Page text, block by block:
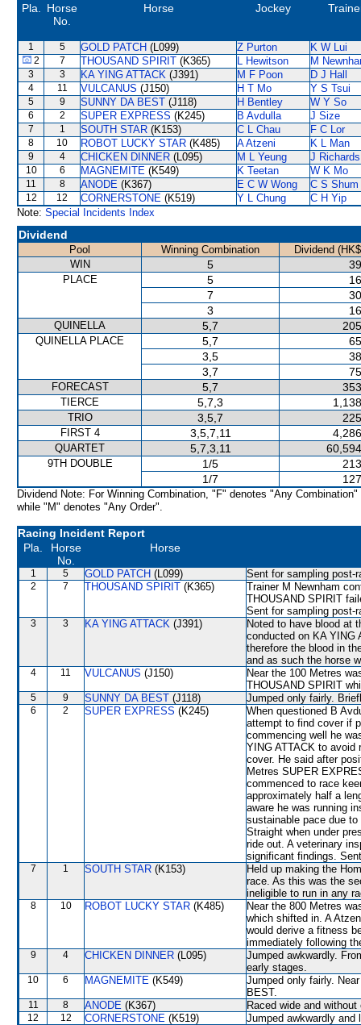
Pla.
Horse
No.
Horse Jockey
1 5 GOLD PATCH (L099) Z Purton K W Lui
2 7 THOUSAND SPIRIT (K365) L Hewitson M
3 3 KA YING ATTACK (J391) M F Poon D J Hall
4 11 VULCANUS (J150) H T Mo Y S Tsui
5 9 SUNNY DA BEST (J118) H Bentley W Y So
6 2 SUPER EXPRESS (K245) B Avdulla J Size
7 1 SOUTH STAR (K153) C L Chau F C Lor
8 10 ROBOT LUCKY STAR (K485) A Atzeni K L Man
9 4 CHICKEN DINNER (L095) M L Yeung J Richards
10 6 MAGNEMITE (K549) K Teetan W K Mo
11 8 ANODE (K367) E C W Wong C S Shum
12 12 CORNERSTONE (K519) Y L Chung
C H Yip
Note: Special Incidents Index
Dividend
Pool Winning Combination
Dividend
WIN
5
PLACE 5
7
3
QUINELLA 5,7
QUINELLA PLACE 5,7
3,5
3,7
FORECAST 5,7
TIERCE 5,7,3
TRIO 3,5,7
FIRST 4 3,5,7,11
QUARTET 5,7,3,11
9TH DOUBLE 1/5
1/7
Dividend Note: For Winning Combination, "F" denotes "Any Combination"
while "M" denotes "Any Order".
Racing Incident Report
Pla.
Horse
No.
Horse
1 5 GOLD PATCH (L099) Sent for sampling post-
2 7 THOUSAND SPIRIT (K365)
Trainer M Newnham
THOUSAND SPIRIT
Sent for sampling post-
3 3 KA YING ATTACK (J391)
Noted to have blood at
conducted on KA YING
therefore the blood in
and as such the horse
4 11 VULCANUS (J150)
Near the 100 Metres
THOUSAND SPIRIT
5 9 SUNNY DA BEST (J118) Jumped only fairly.
6 2 SUPER EXPRESS (K245)
When questioned B
attempt to find cover if
commencing well he
YING ATTACK to avoid
cover. He said after
Metres SUPER
commenced to race
approximately half a
aware he was running
sustainable pace due
Straight when under
ride out. A veterinary
significant findings.
7 1 SOUTH STAR (K153)
Held up making the
race. As this was the
ineligible to run in any
8 10 ROBOT LUCKY STAR (K485)
Near the 800 Metres
which shifted in. A
would derive a fitness
immediately following
9 4 CHICKEN DINNER (L095)
Jumped awkwardly.
early stages.
10 6 MAGNEMITE (K549)
Jumped only fairly.
BEST.
11 8 ANODE (K367) Raced wide and
12 12 CORNERSTONE (K519) Jumped awkwardly and